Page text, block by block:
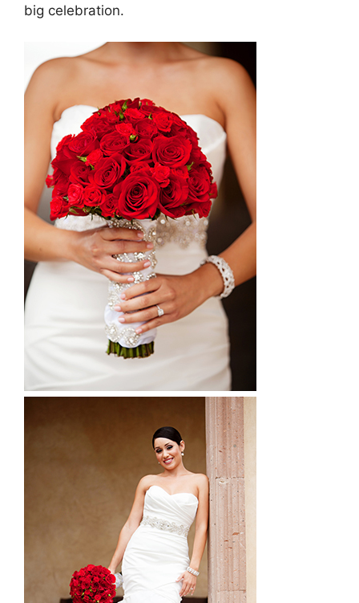
big celebration.